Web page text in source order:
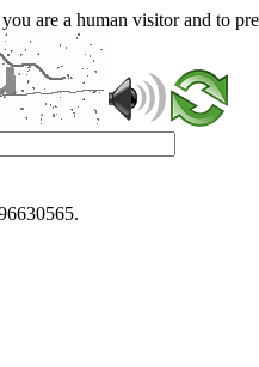
are a human visitor and to